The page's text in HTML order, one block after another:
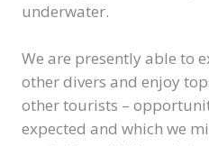
underwater.
We are presently able to
other divers and enjoy
other tourists –
expected and which we